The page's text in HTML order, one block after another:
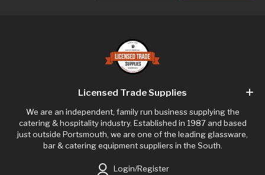
Licensed Trade Supplies
We are an independent, family run business supplying the
catering & hospitality industry. Established in 1987 and based
just outside Portsmouth, we are one of the leading glassware,
bar & catering equipment suppliers in the South.
Login/Register